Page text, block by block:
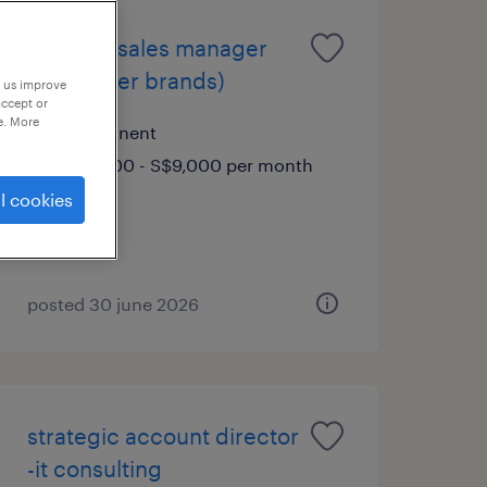
regional sales manager
(consumer brands)
permanent
S$7,000 - S$9,000 per month
posted 30 june 2026
strategic account director
-it consulting
improve
or
More
cookies